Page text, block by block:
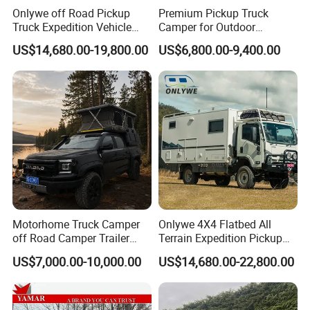
MATTRESS MAKES SLEEPING IN YOUR 2A MAX PRO
FEEL JUST LIKE HOME.
LOUNGE: YOUR LARGE L-SHAPED LOUNGE CAN
TRANSFORM INTO ADDITIONAL BEDS.
* PRESSURISATION SYSTEM: WORKING TO KEEP
DUST & DIRT FROM ENTERING THE CABIN.
* CONTROL TABLET: REMOTELY CONTROLS ALL
ASPECTS OF YOURTRAILER, FROM TURNING ON
LIGHTS TO RAISING OR LOWERING YOUR
SUSPENSION.
* FRIDGE/FREEZER: FRIDGE/FREEZER FOR YOUR
Onlywe off Road Pickup
Truck Expedition Vehicle
Truck Box Camper Van
Shower
US$14,680.00-19,800.00
Premium Pickup Truck
Camper for Outdoor
Adventure
US$6,800.00-9,400.00
Motorhome Truck Camper
off Road Camper Trailer
with Kitchen Galley and AC
for Full Size Pickup
US$7,000.00-10,000.00
Onlywe 4X4 Flatbed All
Terrain Expedition Pickup
Camper Tsuzu Truck
Campers
US$14,680.00-22,800.00